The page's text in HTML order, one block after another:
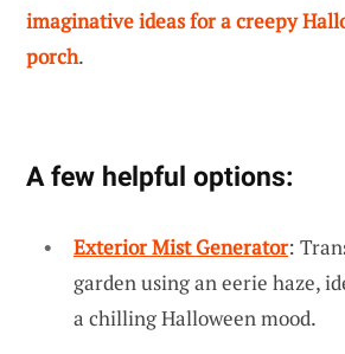
imaginative ideas for a creepy
porch.
A few helpful options:
Exterior Mist Generator:
garden using an eerie haze,
a chilling Halloween mood.